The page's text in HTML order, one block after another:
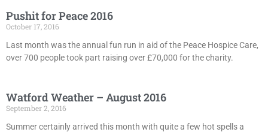
Pushit for Peace 2016
October 17, 2016
Last month was the annual fun run in aid of the Peace Hospice Care,
over 700 people took part raising over £70,000 for the charity.
Watford Weather – August 2016
September 2, 2016
Summer certainly arrived this month with quite a few hot spells a